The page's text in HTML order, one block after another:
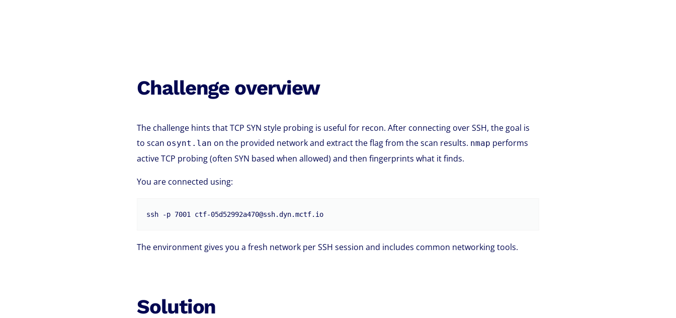
Challenge overview
The challenge hints that TCP SYN style probing is useful for recon. After connecting over SSH, the goal is
to scan osynt.lan on the provided network and extract the flag from the scan results. nmap performs
active TCP probing (often SYN based when allowed) and then fingerprints what it finds.
You are connected using:
ssh -p 7001 ctf-05d52992a470@ssh.dyn.mctf.io
The environment gives you a fresh network per SSH session and includes common networking tools.
Solution